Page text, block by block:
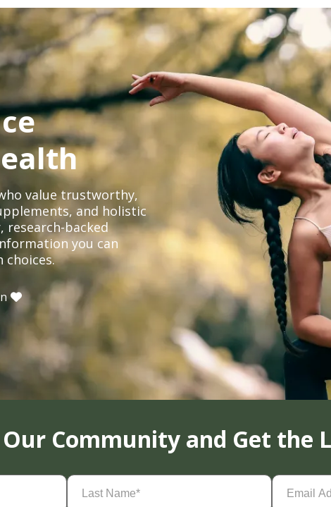
value trustworthy,
and holistic
research-backed
you can
choices.
Our Community and Get the
Last
Name(Required)
Email
Address